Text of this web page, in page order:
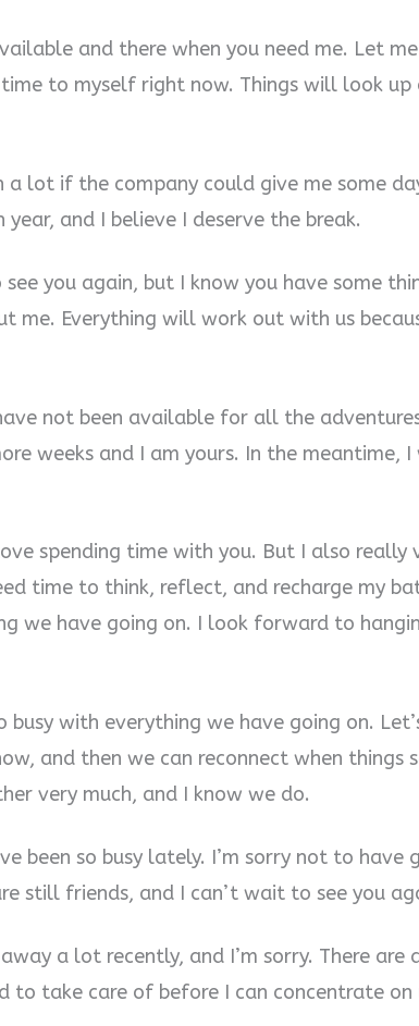
and there when you need me. Let
to myself right now. Things will look up
a lot if the company could give me some
year, and I believe I deserve the break.
you again, but I know you have some
me. Everything will work out with us
not been available for all the
weeks and I am yours. In the meantime,
spending time with you. But I also really
time to think, reflect, and recharge my
we have going on. I look forward to
busy with everything we have going on.
and then we can reconnect when things
very much, and I know we do.
been so busy lately. I’m sorry not to have
still friends, and I can’t wait to see you
a lot recently, and I’m sorry. There are
to take care of before I can concentrate on